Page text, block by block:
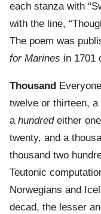
each stanza with
with the line,
The poem was
for Marines in 1701
Thousand
twelve or thirteen, a
a hundredeither
twenty, and a
thousand two
Teutonic
Norwegians and
decad, the lesser